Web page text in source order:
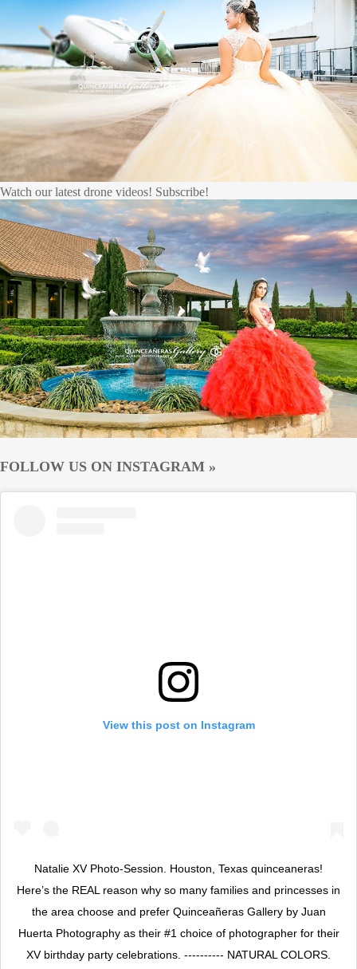
Watch our latest drone videos! Subscribe!
FOLLOW US ON INSTAGRAM »
View this post on Instagram
Natalie XV Photo-Session. Houston, Texas quinceaneras!
Here’s the REAL reason why so many families and princesses in
the area choose and prefer Quinceañeras Gallery by Juan
Huerta Photography as their #1 choice of photographer for their
XV birthday party celebrations. ---------- NATURAL COLORS.